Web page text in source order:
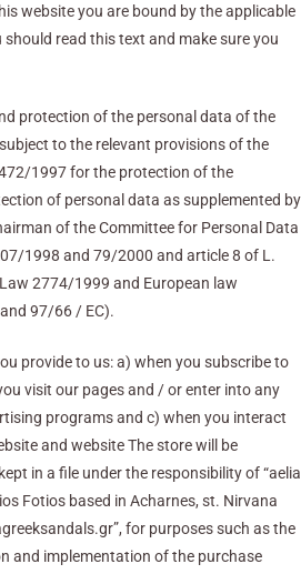
website you are bound by the applicable
should read this text and make sure you
protection of the personal data of the
to the relevant provisions of the
1997 for the protection of the
of personal data as supplemented by
of the Committee for Personal Data
1998 and 79/2000 and article 8 of L.
2774/1999 and European law
97/66 / EC).
provide to us: a) when you subscribe to
visit our pages and / or enter into any
programs and c) when you interact
and website The store will be
in a file under the responsibility of “aelia
Fotios based in Acharnes, st. Nirvana
for purposes such as the
and implementation of the purchase